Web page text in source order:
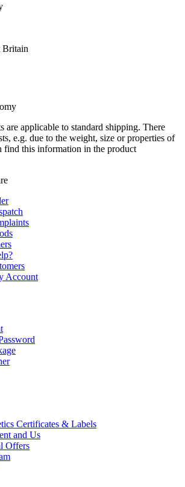
Britain
are applicable to standard shipping. There
e.g. due to the weight, size or properties of
find this information in the product
Account
Certificates & Labels
and Us
Offers